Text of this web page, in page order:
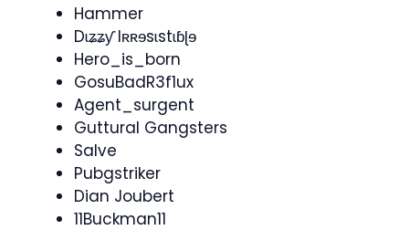
Hammer
Dɩʑʑƴ Iʀʀɘsɩstɩɓɭɘ
Hero_is_born
GosuBadR3f1ux
Agent_surgent
Guttural Gangsters
Salve
Pubgstriker
Dian Joubert
11Buckman11